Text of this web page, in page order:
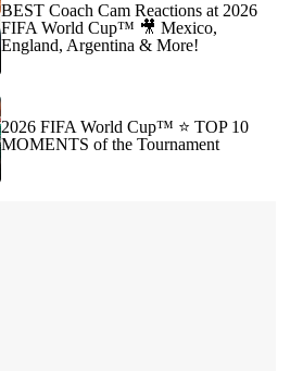
BEST Coach Cam Reactions at 2026
FIFA World Cup™ 🎥 Mexico,
England, Argentina & More!
2026 FIFA World Cup™ ⭐️ TOP 10
MOMENTS of the Tournament